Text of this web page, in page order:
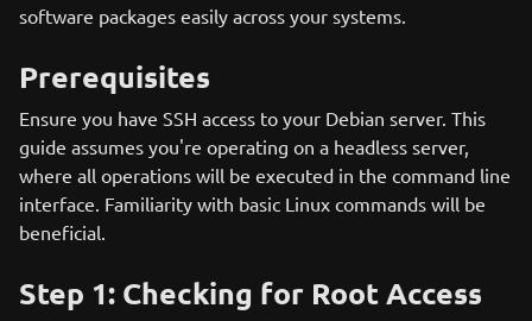
software packages easily across your systems.
Prerequisites
Ensure you have SSH access to your Debian server. This
guide assumes you're operating on a headless server,
where all operations will be executed in the command line
interface. Familiarity with basic Linux commands will be
beneficial.
Step 1: Checking for Root Access